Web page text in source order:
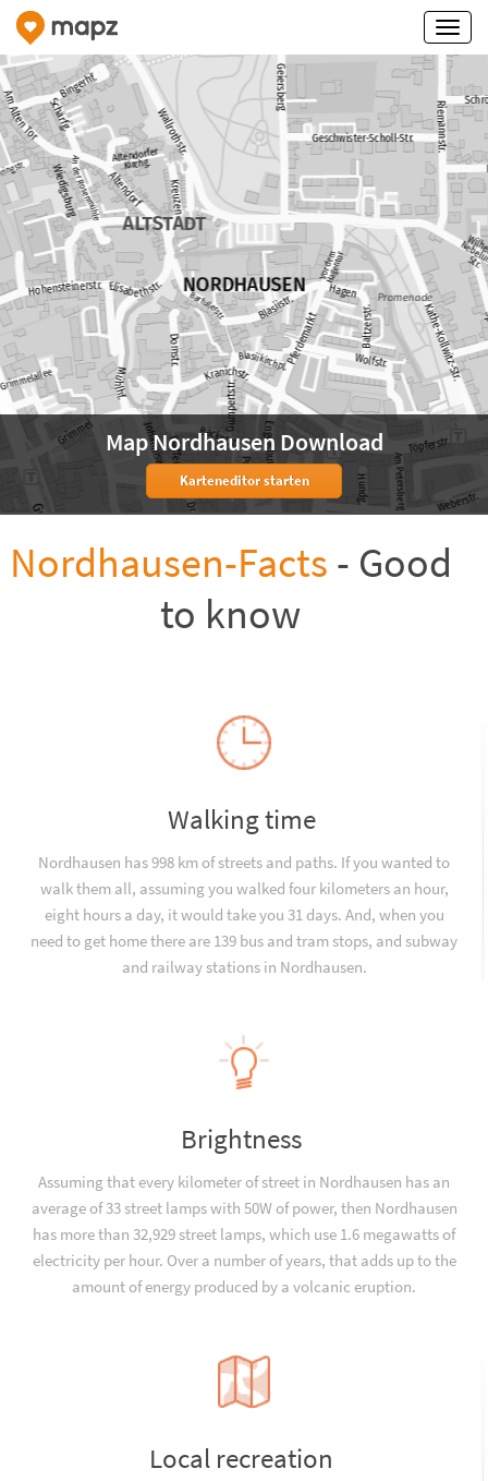
Map Nordhausen Download
Karteneditor starten
Nordhausen-Facts - Good
to know
Walking time
Nordhausen has 998 km of streets and paths. If you wanted to
walk them all, assuming you walked four kilometers an hour,
eight hours a day, it would take you 31 days. And, when you
need to get home there are 139 bus and tram stops, and subway
and railway stations in Nordhausen.
Brightness
Assuming that every kilometer of street in Nordhausen has an
average of 33 street lamps with 50W of power, then Nordhausen
has more than 32,929 street lamps, which use 1.6 megawatts of
electricity per hour. Over a number of years, that adds up to the
amount of energy produced by a volcanic eruption.
Local recreation